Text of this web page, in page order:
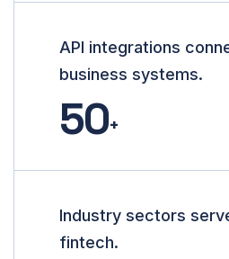
API integrations
business systems.
50+
Industry sectors
fintech.